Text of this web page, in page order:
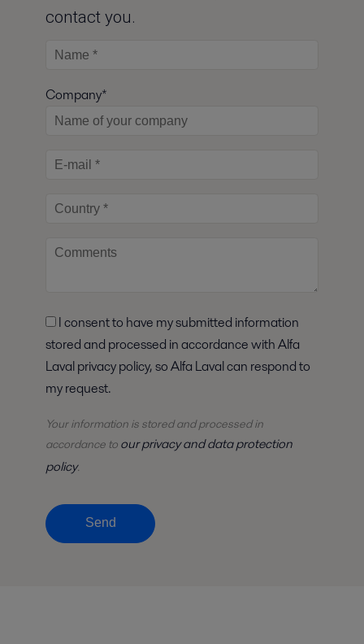
contact you.
Company*
stored and processed in accordance with Alfa
Laval privacy policy, so Alfa Laval can respond to
my request.
Your information is stored and processed in
accordance to our privacy and data protection
policy.
Send